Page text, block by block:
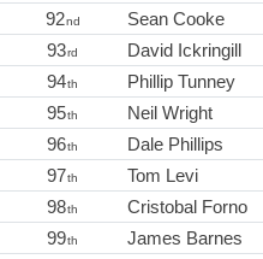
92nd Sean Cooke
93rd David Ickringill
94th Phillip Tunney
95th Neil Wright
96th Dale Phillips
97th Tom Levi
98th Cristobal Forno
99th James Barnes